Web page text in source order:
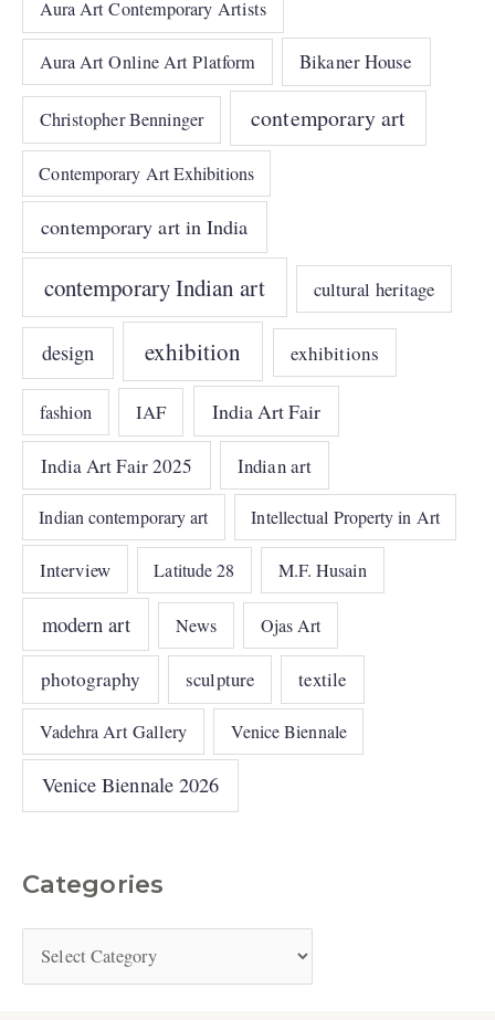
Aura Art Contemporary Artists
Aura Art Online Art Platform Bikaner House
Christopher Benninger contemporary art
Contemporary Art Exhibitions
contemporary art in India
contemporary Indian art cultural heritage
design exhibition exhibitions
fashion IAF India Art Fair
India Art Fair 2025 Indian art
Indian contemporary art Intellectual Property in Art
Interview Latitude 28 M.F. Husain
modern art News Ojas Art
photography sculpture textile
Vadehra Art Gallery Venice Biennale
Venice Biennale 2026
Categories